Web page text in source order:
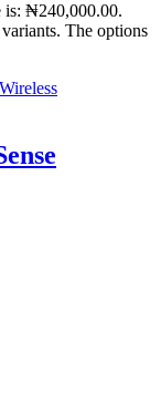
is: ₦240,000.00.
The options